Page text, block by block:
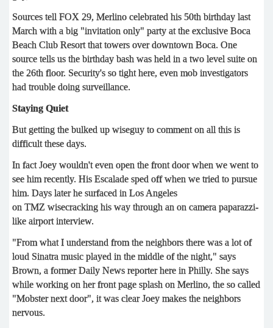
Sources tell FOX 29, Merlino celebrated his 50th birthday last
March with a big "invitation only" party at the exclusive Boca
Beach Club Resort that towers over downtown Boca. One
source tells us the birthday bash was held in a two level suite on
the 26th floor. Security's so tight here, even mob investigators
had trouble doing surveillance.
Staying Quiet
But getting the bulked up wiseguy to comment on all this is
difficult these days.
In fact Joey wouldn't even open the front door when we went to
see him recently. His Escalade sped off when we tried to pursue
him. Days later he surfaced in Los Angeles
on TMZ wisecracking his way through an on camera paparazzi-
like airport interview.
"From what I understand from the neighbors there was a lot of
loud Sinatra music played in the middle of the night," says
Brown, a former Daily News reporter here in Philly. She says
while working on her front page splash on Merlino, the so called
"Mobster next door", it was clear Joey makes the neighbors
nervous.